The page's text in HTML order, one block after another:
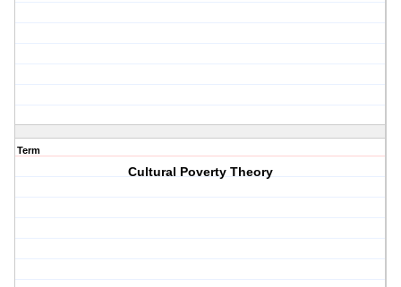
Term
Cultural Poverty Theory